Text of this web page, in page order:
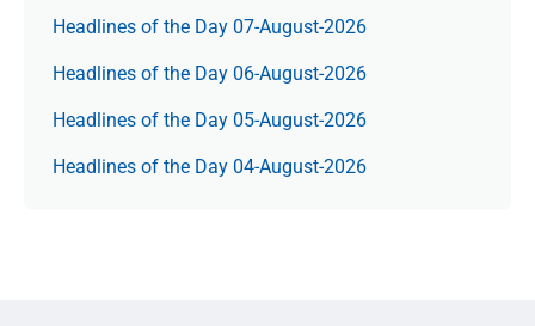
Headlines of the Day 07-August-2026
Headlines of the Day 06-August-2026
Headlines of the Day 05-August-2026
Headlines of the Day 04-August-2026